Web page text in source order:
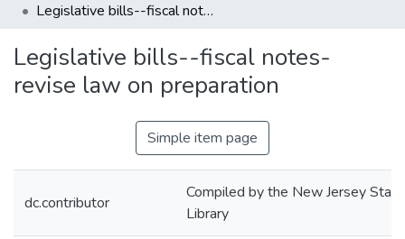
Statistics
Legislative bills--fiscal notes-revise law on preparation
Legislative bills--fiscal notes-
revise law on preparation
Simple item page
dc.contributor
Compiled by the New Jersey State
Library